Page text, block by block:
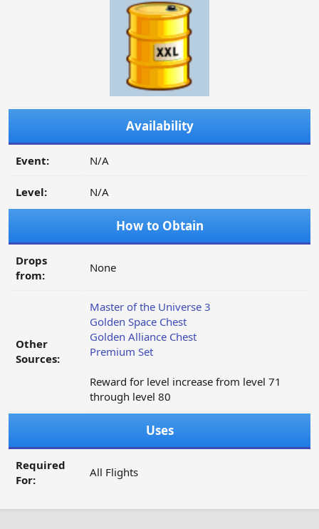
Availability
Event: N/A
Level: N/A
How to Obtain
Drops
from:
None
Other
Sources:
Master of the Universe 3
Golden Space Chest
Golden Alliance Chest
Premium Set
Reward for level increase from level 71
through level 80
Uses
Required
For:
All Flights